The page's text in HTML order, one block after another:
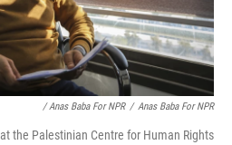
/ Anas Baba For NPR / Anas Baba For NPR
the Palestinian Centre for Human Rights